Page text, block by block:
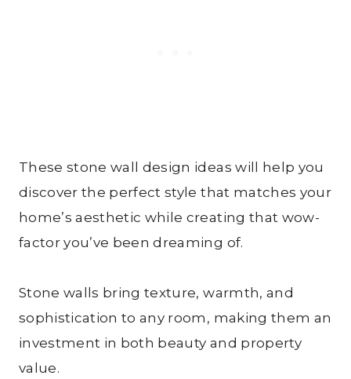
These stone wall design ideas will help you
discover the perfect style that matches your
home’s aesthetic while creating that wow-
factor you’ve been dreaming of.
Stone walls bring texture, warmth, and
sophistication to any room, making them an
investment in both beauty and property
value.